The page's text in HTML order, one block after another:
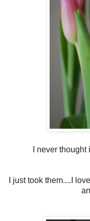
I never
I just took them....I